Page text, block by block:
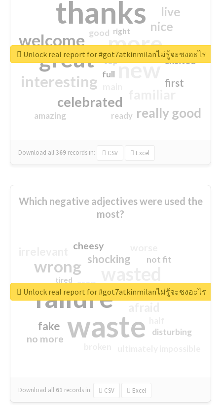
thanks
more
great new
welcome
interesting
celebrated
really good
nice
live
first
excited
amazing
good
top
full
ready
right
Download all369 records in: CSV Excel
Unlock real report for #got7atkinmilanไม่รู้จะชงอะไร
Which negative adjectives were used the
most?
waste
failure
wrong
sorry
shocking
fake
no more
crap
cheesy
not fit
disturbing
closed
tired
Download all 61 records in: CSV Excel
Unlock real report for #got7atkinmilanไม่รู้จะชงอะไร